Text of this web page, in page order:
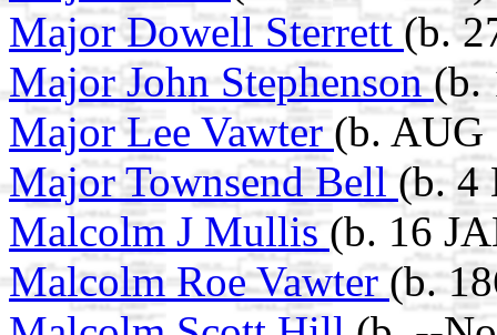
Major Dowell Sterrett (b.
Major John Stephenson(b.
Major Lee Vawter (b. AUG
Major Townsend Bell (b. 4
Malcolm J Mullis (b. 16
Malcolm Roe Vawter(b.